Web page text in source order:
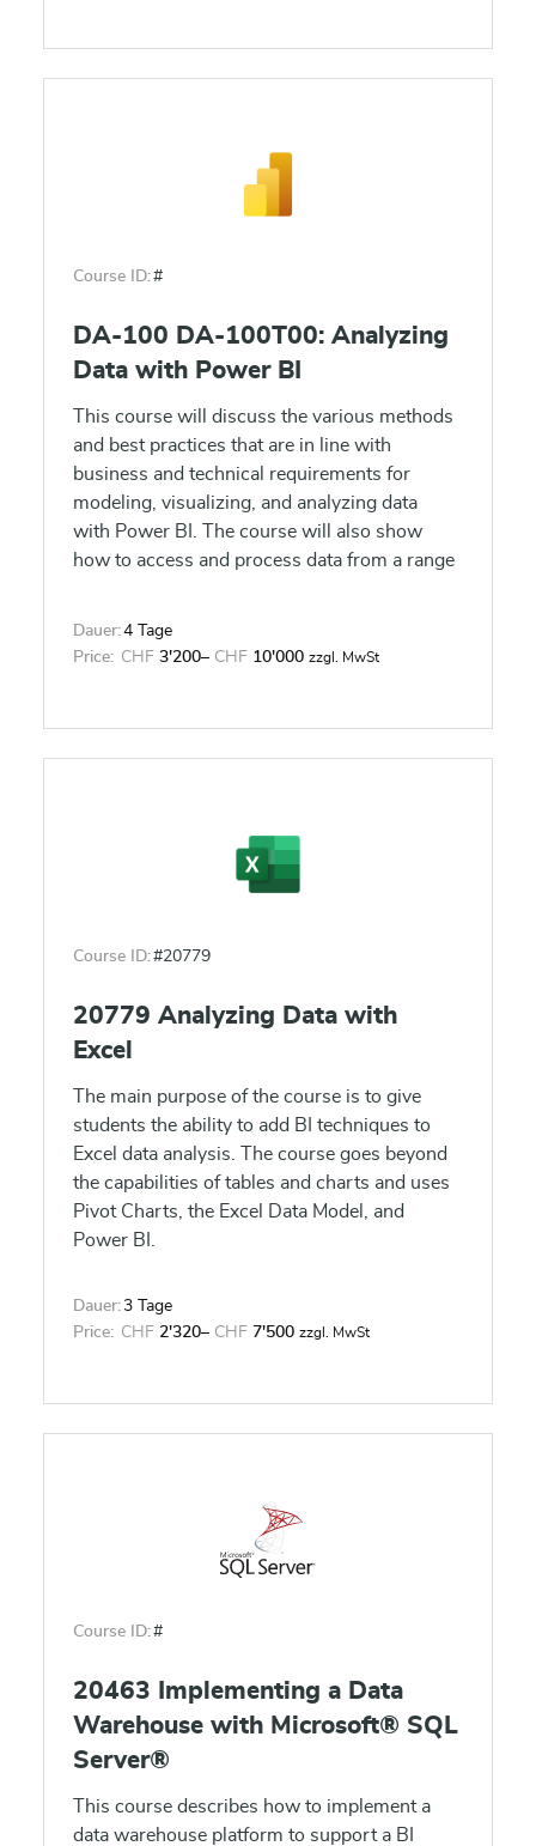
Course ID:#
DA-100 DA-100T00: Analyzing
Data with Power BI
This course will discuss the various methods
and best practices that are in line with
business and technical requirements for
modeling, visualizing, and analyzing data
with Power BI. The course will also show
how to access and process data from a range
explore how to implement proper security
course will also discuss how to manage and
deploy reports and dashboards for sharing
within the Power BI service and publish them
to a workspace for inclusion within Power BI.
Dauer:4 Tage
Price: CHF 3'200– CHF 10'000 zzgl. MwSt
Course ID:#20779
20779 Analyzing Data with
Excel
The main purpose of the course is to give
students the ability to add BI techniques to
Excel data analysis. The course goes beyond
the capabilities of tables and charts and uses
Pivot Charts, the Excel Data Model, and
Power BI.
Dauer: 3 Tage
Price: CHF 2'320– CHF 7'500 zzgl. MwSt
Course ID:#
20463 Implementing a Data
Warehouse with Microsoft® SQL
Server®
This course describes how to implement a
data warehouse platform to support a BI